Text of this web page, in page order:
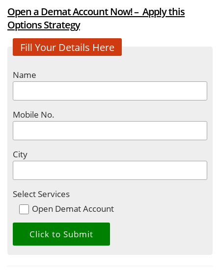
Open a Demat Account Now! – Apply this
Options Strategy
Fill Your Details Here
Name
Mobile No.
City
Select Services
Open Demat Account